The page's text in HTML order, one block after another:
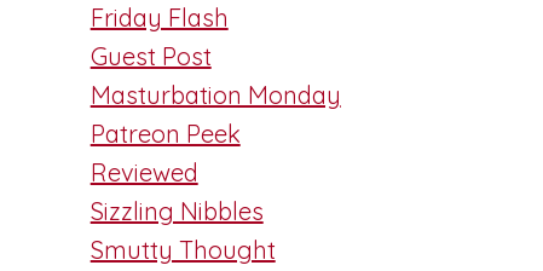
Friday Flash
Guest Post
Masturbation Monday
Patreon Peek
Reviewed
Sizzling Nibbles
Smutty Thought